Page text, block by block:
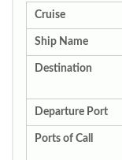
Cruise
Ship Name
Destination
Departure Port
Ports of Call